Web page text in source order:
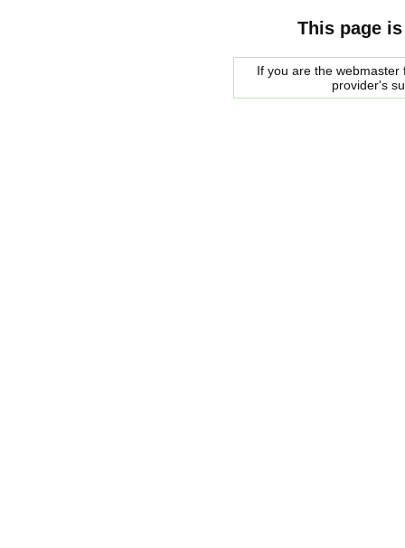
This page
If you are the
provider's